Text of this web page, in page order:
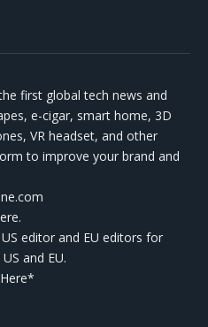
first global tech news and
e-cigar, smart home, 3D
VR headset, and other
to improve your brand and
editor and EU editors for
and EU.